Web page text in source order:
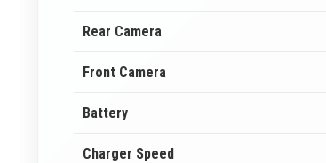
Rear Camera
Front Camera
Battery
Charger Speed